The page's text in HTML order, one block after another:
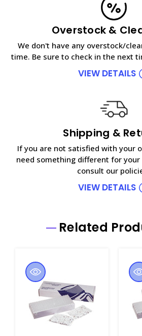
Overstock &
We don't have any overstock/
time. Be sure to check in the next
VIEW DETAILS
Shipping &
If you are not satisfied with your
need something different for
consult our
VIEW DETAILS
Related